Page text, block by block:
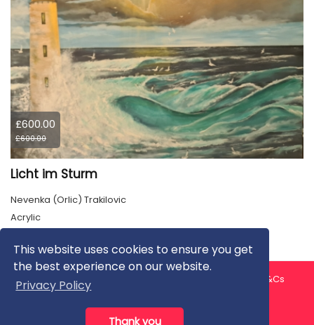
This website uses cookies to ensure you get
the best experience on our website.
Privacy Policy
Thank you
£600.00
£600.00
Licht im Sturm
Nevenka (Orlic) Trakilovic
Acrylic
About us Contact us
T&Cs